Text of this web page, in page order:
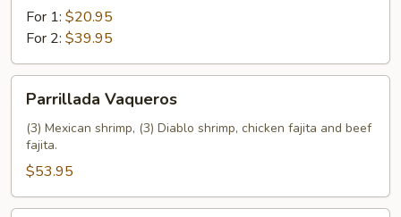
For 1: $20.95
For 2: $39.95
Vaqueros
Parrillada Vaqueros
(3) Mexican shrimp, (3) Diablo shrimp, chicken fajita and beef
fajita.
$53.95